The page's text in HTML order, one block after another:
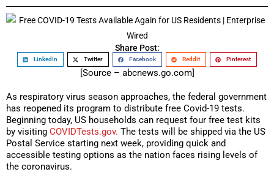
Share Post:
LinkedIn Twitter Facebook Reddit Pinterest
[Source – abcnews.go.com]
As respiratory virus season approaches, the federal government
has reopened its program to distribute free Covid-19 tests.
Beginning today, US households can request four free test kits
by visiting COVIDTests.gov. The tests will be shipped via the US
Postal Service starting next week, providing quick and
accessible testing options as the nation faces rising levels of
the coronavirus.